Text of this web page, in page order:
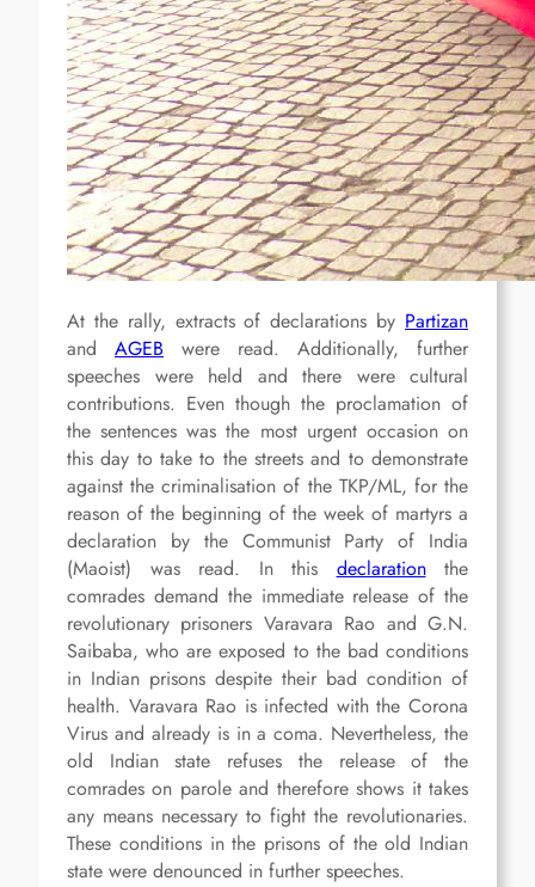
At the rally, extracts of declarations by Partizan
and AGEB were read. Additionally, further
speeches were held and there were cultural
contributions. Even though the proclamation of
the sentences was the most urgent occasion on
this day to take to the streets and to demonstrate
against the criminalisation of the TKP/ML, for the
reason of the beginning of the week of martyrs a
declaration by the Communist Party of India
(Maoist) was read. In this declarationthe
comrades demand the immediate release of the
revolutionary prisoners Varavara Rao and G.N.
Saibaba, who are exposed to the bad conditions
in Indian prisons despite their bad condition of
health. Varavara Rao is infected with the Corona
Virus and already is in a coma. Nevertheless, the
old Indian state refuses the release of the
comrades on parole and therefore shows it takes
any means necessary to fight the revolutionaries.
These conditions in the prisons of the old Indian
state were denounced in further speeches.